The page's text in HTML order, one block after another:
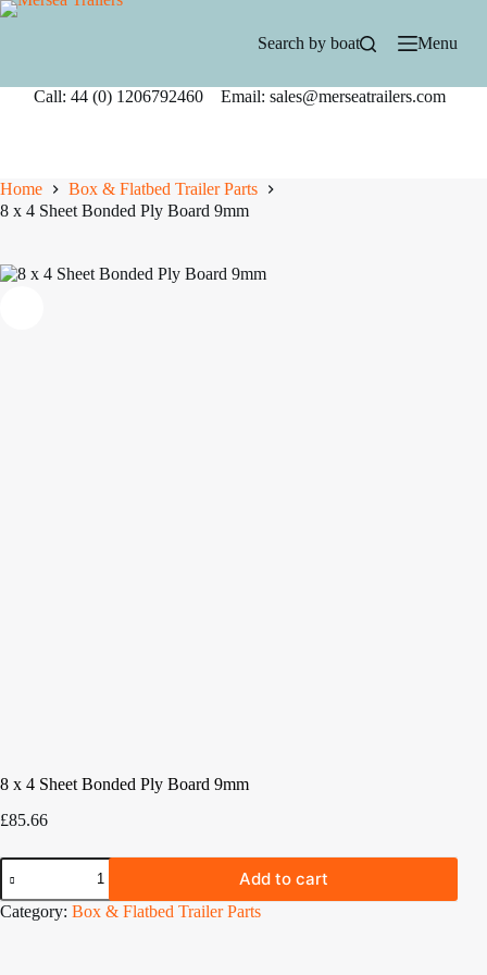
Skip
Search by boat Menu
Call: 44 (0) 1206792460 Email: sales@merseatrailers.com
Home
Box & Flatbed Trailer Parts
8 x 4 Sheet Bonded Ply Board 9mm
8 x 4 Sheet Bonded Ply Board 9mm
£85.66
8
4
Sheet
Add to cart
Category: Box & Flatbed Trailer Parts